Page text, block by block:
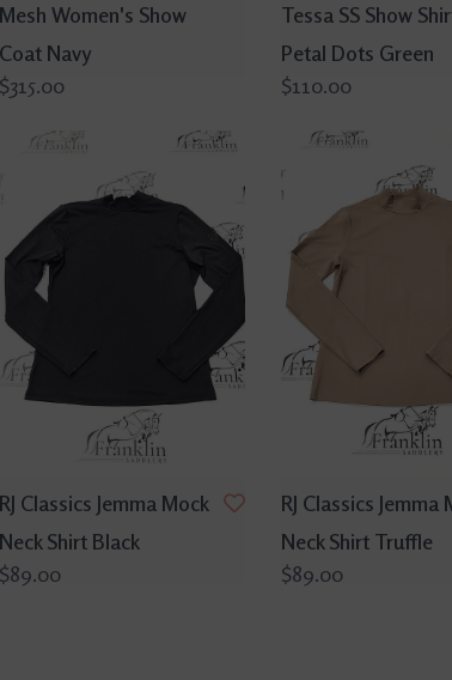
Mesh Women's Show
Coat Navy
$315.00
Tessa SS Show
Petal Dots Green
$110.00
RJ Classics Jemma Mock
Neck Shirt Black
$89.00
RJ Classics Jemma
Neck Shirt Truffle
$89.00